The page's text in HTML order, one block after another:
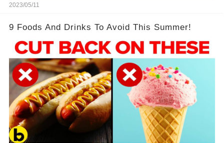
2023/05/11
9 Foods And Drinks To Avoid This Summer!